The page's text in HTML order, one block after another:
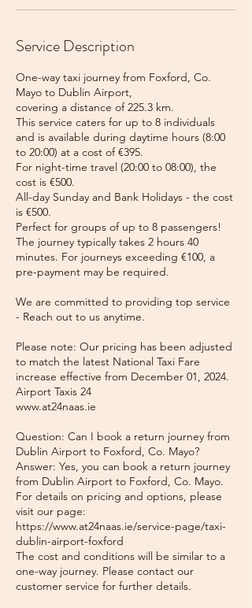
Service Description
One-way taxi journey from Foxford, Co.
Mayo to Dublin Airport,
covering a distance of 225.3 km.
This service caters for up to 8 individuals
and is available during daytime hours (8:00
to 20:00) at a cost of €395.
For night-time travel (20:00 to 08:00), the
cost is €500.
All-day Sunday and Bank Holidays - the cost
is €500.
Perfect for groups of up to 8 passengers!
The journey typically takes 2 hours 40
minutes. For journeys exceeding €100, a
pre-payment may be required.
We are committed to providing top service
- Reach out to us anytime.
Please note: Our pricing has been adjusted
to match the latest National Taxi Fare
increase effective from December 01, 2024.
Airport Taxis 24
www.at24naas.ie
Question: Can I book a return journey from
Dublin Airport to Foxford, Co. Mayo?
Answer: Yes, you can book a return journey
from Dublin Airport to Foxford, Co. Mayo.
For details on pricing and options, please
visit our page:
https://www.at24naas.ie/service-page/taxi-
dublin-airport-foxford
The cost and conditions will be similar to a
one-way journey. Please contact our
customer service for further details.